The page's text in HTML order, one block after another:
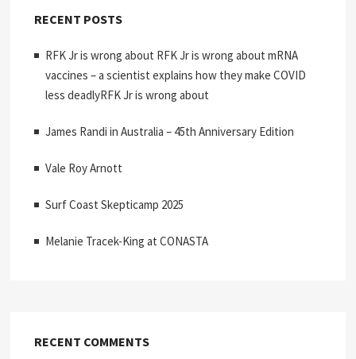
RECENT POSTS
RFK Jr is wrong about RFK Jr is wrong about mRNA
vaccines – a scientist explains how they make COVID
less deadlyRFK Jr is wrong about
James Randi in Australia – 45th Anniversary Edition
Vale Roy Arnott
Surf Coast Skepticamp 2025
Melanie Tracek-King at CONASTA
RECENT COMMENTS